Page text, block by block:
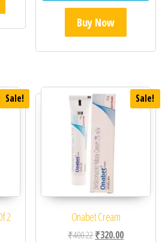
Buy Now
Sale!
2
was: ₹660.00.
price is: ₹600.00.
Sale!
Onabet Cream
₹400.22Original price was:
₹320.00Current